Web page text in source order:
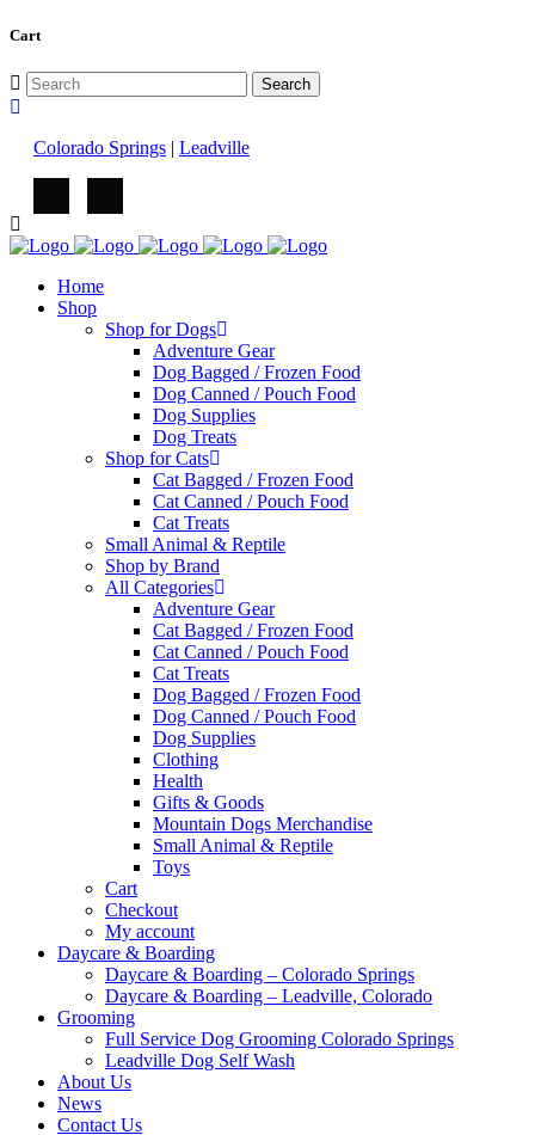
Cart
Colorado Springs | Leadville
Home
Shop
Shop for Dogs
Adventure Gear
Dog Bagged / Frozen Food
Dog Canned / Pouch Food
Dog Supplies
Dog Treats
Shop for Cats
Cat Bagged / Frozen Food
Cat Canned / Pouch Food
Cat Treats
Small Animal & Reptile
Shop by Brand
All Categories
Adventure Gear
Cat Bagged / Frozen Food
Cat Canned / Pouch Food
Cat Treats
Dog Bagged / Frozen Food
Dog Canned / Pouch Food
Dog Supplies
Clothing
Health
Gifts & Goods
Mountain Dogs Merchandise
Small Animal & Reptile
Toys
Cart
Checkout
My account
Daycare & Boarding
Daycare & Boarding – Colorado Springs
Daycare & Boarding – Leadville, Colorado
Grooming
Full Service Dog Grooming Colorado Springs
Leadville Dog Self Wash
About Us
News
Contact Us